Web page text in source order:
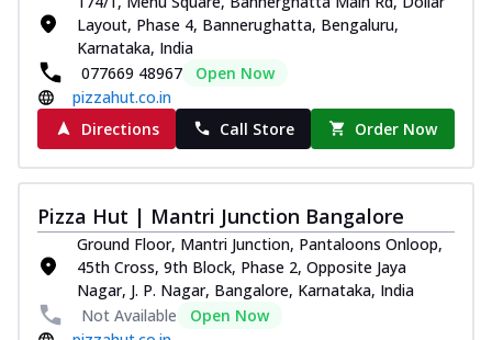
Layout, Phase 4, Bannerughatta, Bengaluru,
Karnataka, India
077669 48967
Open Now
pizzahut.co.in
Directions
Call Store Order Now
Pizza Hut | Mantri Junction Bangalore
Ground Floor, Mantri Junction, Pantaloons Onloop,
45th Cross, 9th Block, Phase 2, Opposite Jaya
Nagar, J. P. Nagar, Bangalore, Karnataka, India
Not Available
Open Now